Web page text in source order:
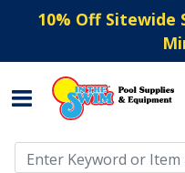
10% Off Sitewide